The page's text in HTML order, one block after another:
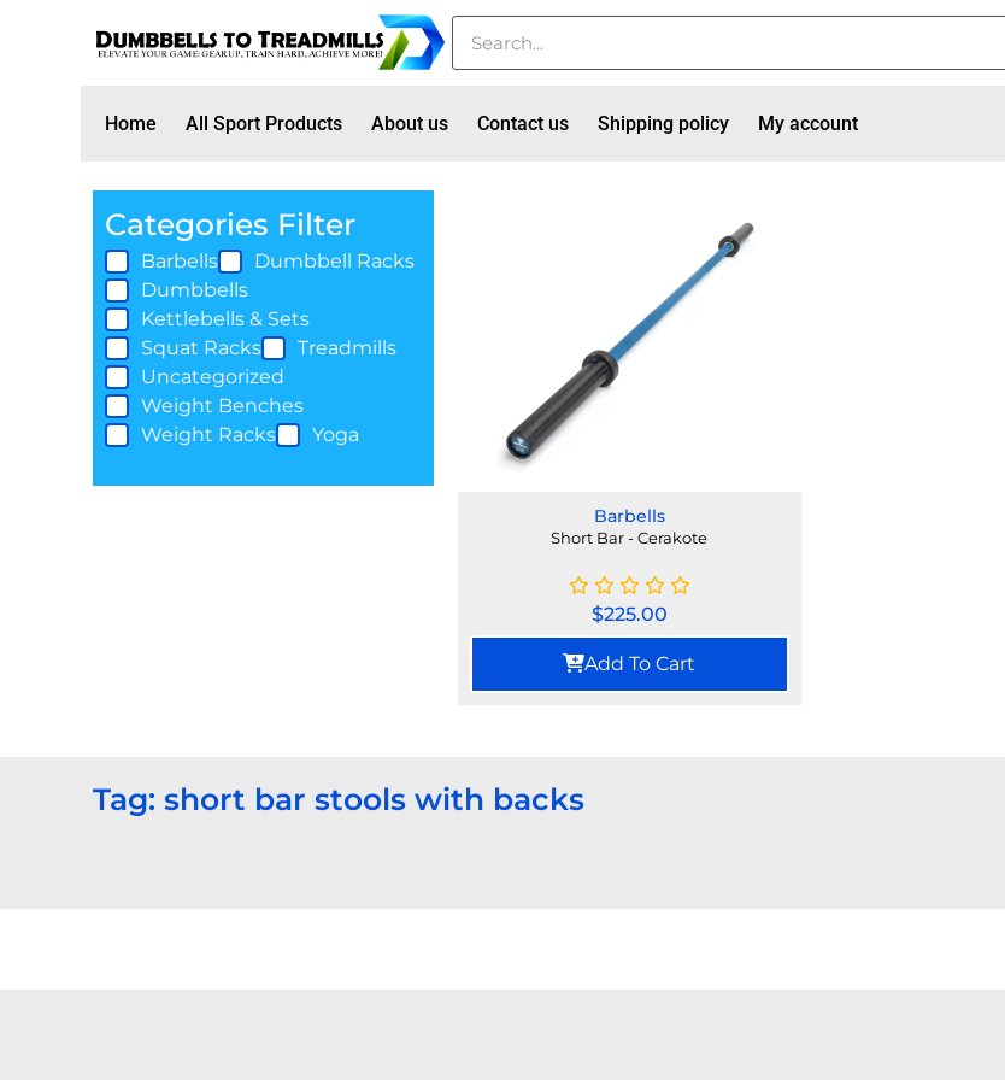
Home All Sport Products About us Contact us Shipping policy My account
Categories Filter
Barbells
Dumbbell Racks
Dumbbells
Kettlebells & Sets
Squat Racks
Treadmills
Uncategorized
Weight Benches
Weight Racks
Yoga
Barbells
Short Bar - Cerakote
$225.00
Add To Cart
Tag: short bar stools with backs